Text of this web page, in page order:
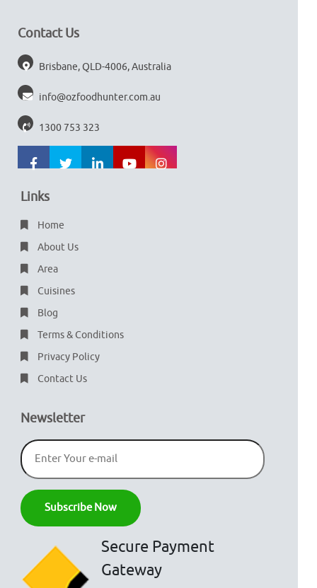
Contact Us
Brisbane, QLD-4006, Australia
info@ozfoodhunter.com.au
1300 753 323
Links
Home
About Us
Area
Cuisines
Blog
Terms & Conditions
Privacy Policy
Contact Us
Newsletter
Secure Payment
Gateway